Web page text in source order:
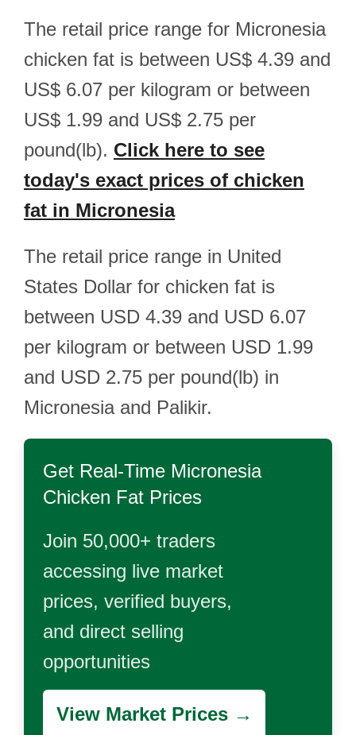
The retail price range for Micronesia
chicken fat is between US$ 4.39 and
US$ 6.07 per kilogram or between
US$ 1.99 and US$ 2.75 per
pound(lb). Click here to see
today's exact prices of chicken
fat in Micronesia
The retail price range in United
States Dollar for chicken fat is
between USD 4.39 and USD 6.07
per kilogram or between USD 1.99
and USD 2.75 per pound(lb) in
Micronesia and Palikir.
Get Real-Time Micronesia
Chicken Fat Prices
Join 50,000+ traders
accessing live market
prices, verified buyers,
and direct selling
opportunities
View Market Prices →